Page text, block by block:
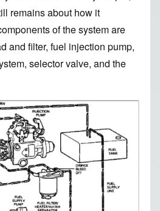
remains about how it
of the system are
and filter, fuel injection pump,
selector valve, and the